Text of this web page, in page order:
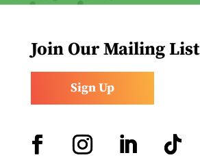
Join Our Mailing List
Sign Up